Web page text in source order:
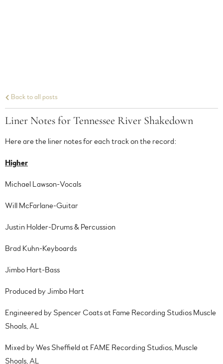
Back to all posts
Liner Notes for Tennessee River Shakedown
Here are the liner notes for each track on the record:
Higher
Michael Lawson-Vocals
Will McFarlane-Guitar
Justin Holder-Drums & Percussion
Brad Kuhn-Keyboards
Jimbo Hart-Bass
Produced by Jimbo Hart
Engineered by Spencer Coats at Fame Recording Studios Muscle
Shoals, AL
Mixed by Wes Sheffield at FAME Recording Studios, Muscle
Shoals, AL